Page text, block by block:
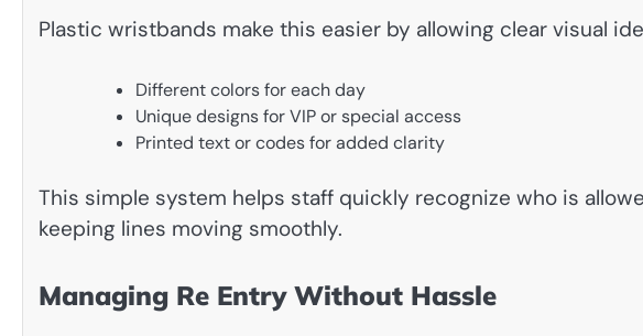
Plastic wristbands make this easier by allowing clear visual
Different colors for each day
Unique designs for VIP or special access
Printed text or codes for added clarity
This simple system helps staff quickly recognize who is
keeping lines moving smoothly.
Managing Re Entry Without Hassle